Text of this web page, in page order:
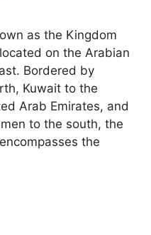
as the Kingdom
on the Arabian
Bordered by
Kuwait to the
Arab Emirates, and
to the south, the
the